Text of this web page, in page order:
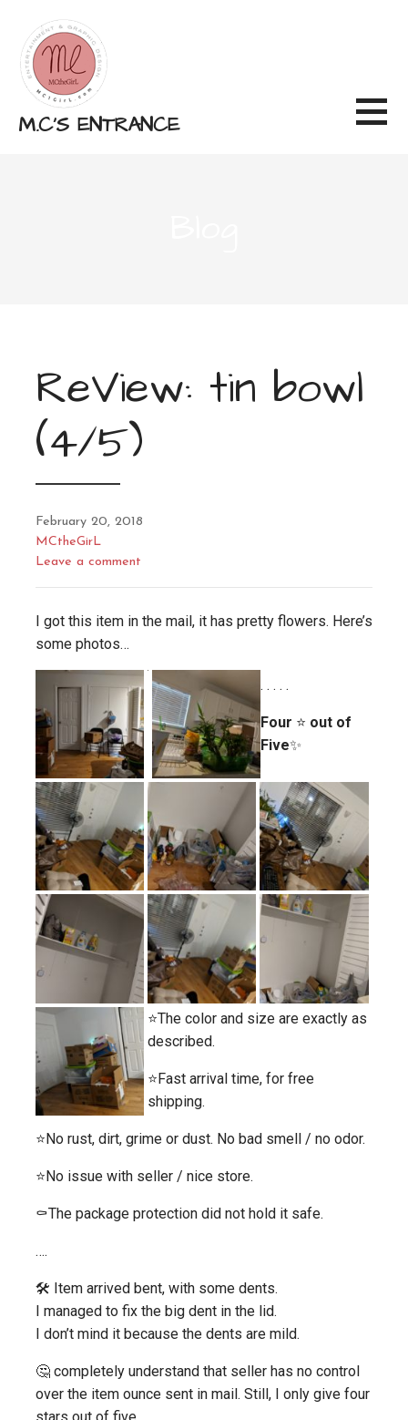
content
M.C'S ENTRANCE
ReView: tin bowl
(4/5)
February 20, 2018
MCtheGirL
Leave a comment
I got this item in the mail, it has pretty flowers. Here’s
some photos…
. . . . .
Four ⭐ out of
Five✨
⭐The color and size are exactly as
described.
⭐Fast arrival time, for free
shipping.
⭐No rust, dirt, grime or dust. No bad smell / no odor.
⭐No issue with seller / nice store.
⚰️The package protection did not hold it safe.
….
🛠️ Item arrived bent, with some dents.
I managed to fix the big dent in the lid.
I don’t mind it because the dents are mild.
🤔 completely understand that seller has no control
over the item ounce sent in mail. Still, I only give four
stars out of five.